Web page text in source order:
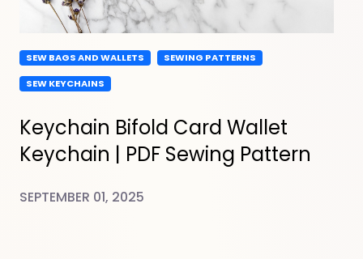
SEW BAGS AND WALLETS
SEWING PATTERNS
SEW KEYCHAINS
Keychain Bifold Card Wallet
Keychain | PDF Sewing Pattern
SEPTEMBER 01, 2025